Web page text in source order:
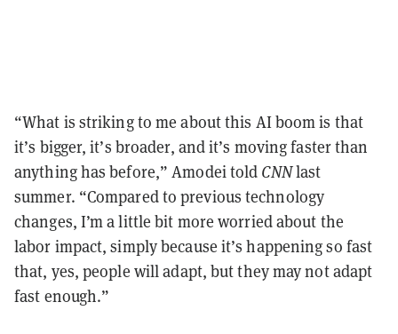
“What is striking to me about this AI boom is that
it’s bigger, it’s broader, and it’s moving faster than
anything has before,” Amodei told CNNlast
summer. “Compared to previous technology
changes, I’m a little bit more worried about the
labor impact, simply because it’s happening so fast
that, yes, people will adapt, but they may not adapt
fast enough.”